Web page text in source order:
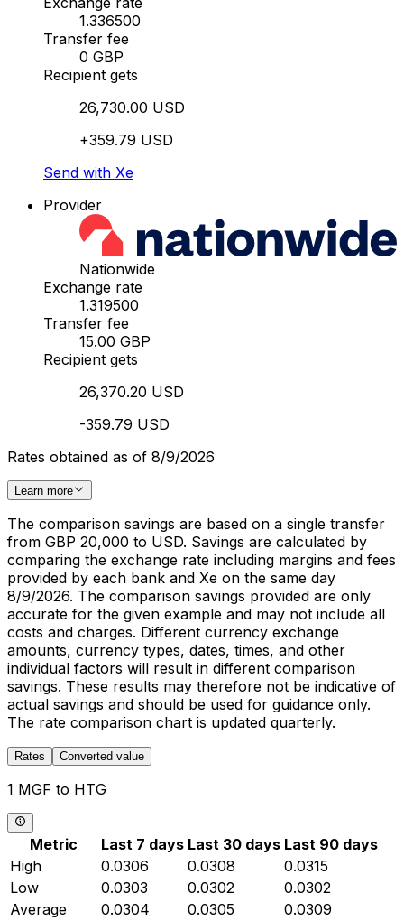
1.336500
Transfer fee
0 GBP
Recipient gets
26,730.00 USD
+359.79 USD
Send with Xe
Provider
Nationwide
Exchange rate
1.319500
Transfer fee
15.00 GBP
Recipient gets
26,370.20 USD
-359.79 USD
Rates obtained as of 8/9/2026
Learn more
The comparison savings are based on a single transfer
from GBP 20,000 to USD. Savings are calculated by
comparing the exchange rate including margins and fees
provided by each bank and Xe on the same day
8/9/2026. The comparison savings provided are only
accurate for the given example and may not include all
costs and charges. Different currency exchange
amounts, currency types, dates, times, and other
individual factors will result in different comparison
savings. These results may therefore not be indicative of
actual savings and should be used for guidance only.
The rate comparison chart is updated quarterly.
Rates Converted value
1 MGF to HTG
Metric Last 7 days Last 30 days Last 90 days
High
0.0306 0.0308
0.0315
Low
0.0303 0.0302
0.0302
Average
0.0304 0.0305
0.0309